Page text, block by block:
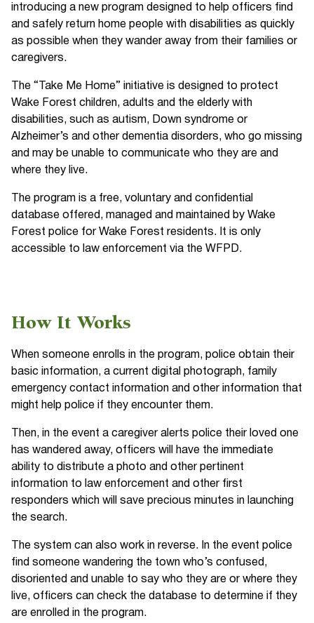
introducing a new program designed to help officers find
and safely return home people with disabilities as quickly
as possible when they wander away from their families or
caregivers.
The “Take Me Home” initiative is designed to protect
Wake Forest children, adults and the elderly with
disabilities, such as autism, Down syndrome or
Alzheimer’s and other dementia disorders, who go missing
and may be unable to communicate who they are and
where they live.
The program is a free, voluntary and confidential
database offered, managed and maintained by Wake
Forest police for Wake Forest residents. It is only
accessible to law enforcement via the WFPD.
How It Works
When someone enrolls in the program, police obtain their
basic information, a current digital photograph, family
emergency contact information and other information that
might help police if they encounter them.
Then, in the event a caregiver alerts police their loved one
has wandered away, officers will have the immediate
ability to distribute a photo and other pertinent
information to law enforcement and other first
responders which will save precious minutes in launching
the search.
The system can also work in reverse. In the event police
find someone wandering the town who’s confused,
disoriented and unable to say who they are or where they
live, officers can check the database to determine if they
are enrolled in the program.